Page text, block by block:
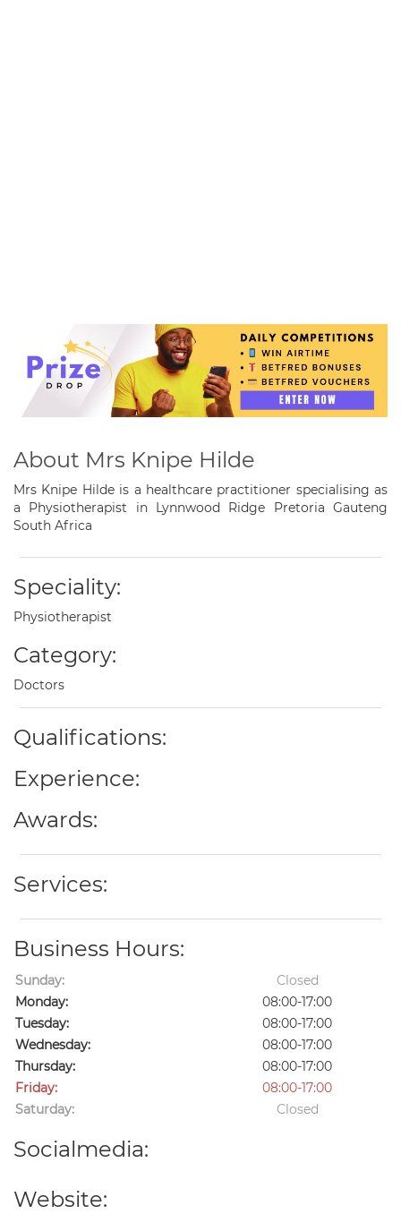
About Mrs Knipe Hilde
Mrs Knipe Hilde is a healthcare practitioner specialising as
a Physiotherapist in Lynnwood Ridge Pretoria Gauteng
South Africa
Speciality:
Physiotherapist
Category:
Doctors
Qualifications:
Experience:
Awards:
Services:
Business Hours:
Sunday:
Closed
Monday:
08:00-17:00
Tuesday:
08:00-17:00
Wednesday:
08:00-17:00
Thursday:
08:00-17:00
Friday:
08:00-17:00
Saturday:
Closed
Socialmedia:
Website: